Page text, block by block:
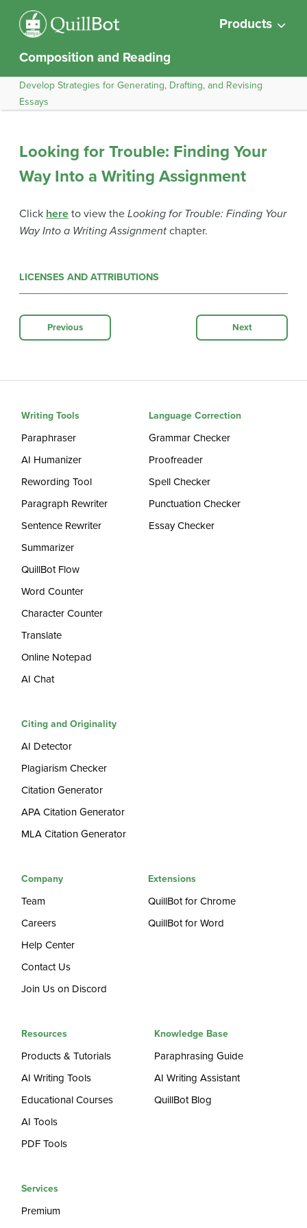
Products
Composition and Reading
Develop Strategies for Generating, Drafting, and Revising
Essays
Looking for Trouble: Finding Your
Way Into a Writing Assignment
Click here to view the Looking for Trouble: Finding Your
Way Into a Writing Assignment chapter.
LICENSES AND ATTRIBUTIONS
Previous Next
Writing Tools
Paraphraser
AI Humanizer
Rewording Tool
Paragraph Rewriter
Sentence Rewriter
Summarizer
QuillBot Flow
Word Counter
Character Counter
Translate
Online Notepad
AI Chat
Language Correction
Grammar Checker
Proofreader
Spell Checker
Punctuation Checker
Essay Checker
Citing and Originality
AI Detector
Plagiarism Checker
Citation Generator
APA Citation Generator
MLA Citation Generator
Company
Team
Careers
Help Center
Contact Us
Join Us on Discord
Extensions
QuillBot for Chrome
QuillBot for Word
Resources
Products & Tutorials
AI Writing Tools
Educational Courses
AI Tools
PDF Tools
Knowledge Base
Paraphrasing Guide
AI Writing Assistant
QuillBot Blog
Services
Premium